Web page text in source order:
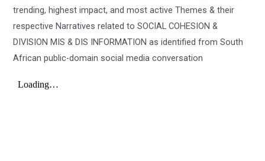
trending, highest impact, and most active Themes & their
respective Narratives related to SOCIAL COHESION &
DIVISION MIS & DIS INFORMATION as identified from South
African public-domain social media conversation